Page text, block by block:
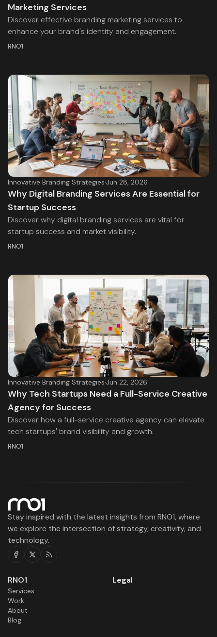
Marketing Services
Discover effective branding marketing services to
enhance your brand's identity and engagement.
RNO1
Innovative Branding Strategies·Jun 28, 2026
Why Digital Branding Services Are Essential for
Startup Success
Discover why digital branding services are vital for
startup success and market visibility.
RNO1
Innovative Branding Strategies·Jun 22, 2026
Why Tech Startups Need a Full-Service Creative
Agency for Success
Discover how a full-service creative agency can elevate
tech startups' brand visibility and growth.
RNO1
Stay inspired with the latest insights from RNO1, where
we explore the intersection of strategy, creativity, and
technology.
RNO1
Services
Work
About
Blog
Legal